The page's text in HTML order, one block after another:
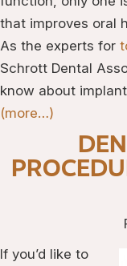
that improves oral
As the experts for
Schrott Dental
know about
(more…)
If you’d like to